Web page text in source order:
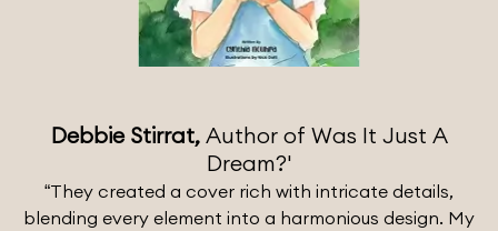
Debbie Stirrat, Author of Was It Just A
Dream?'
“They created a cover rich with intricate details,
blending every element into a harmonious design. My